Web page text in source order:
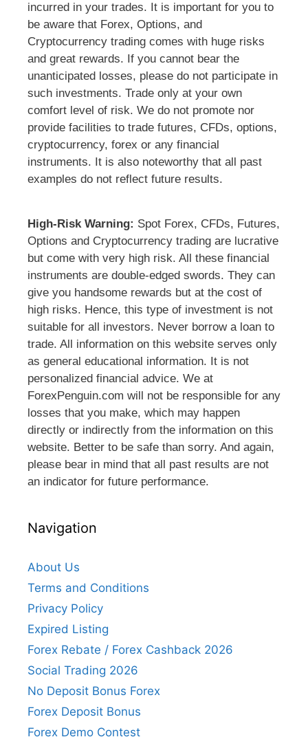
incurred in your trades. It is important for you to
be aware that Forex, Options, and
Cryptocurrency trading comes with huge risks
and great rewards. If you cannot bear the
unanticipated losses, please do not participate in
such investments. Trade only at your own
comfort level of risk. We do not promote nor
provide facilities to trade futures, CFDs, options,
cryptocurrency, forex or any financial
instruments. It is also noteworthy that all past
examples do not reflect future results.
High-Risk Warning: Spot Forex, CFDs, Futures,
Options and Cryptocurrency trading are lucrative
but come with very high risk. All these financial
instruments are double-edged swords. They can
give you handsome rewards but at the cost of
high risks. Hence, this type of investment is not
suitable for all investors. Never borrow a loan to
trade. All information on this website serves only
as general educational information. It is not
personalized financial advice. We at
ForexPenguin.com will not be responsible for any
losses that you make, which may happen
directly or indirectly from the information on this
website. Better to be safe than sorry. And again,
please bear in mind that all past results are not
an indicator for future performance.
Navigation
About Us
Terms and Conditions
Privacy Policy
Expired Listing
Forex Rebate / Forex Cashback 2026
Social Trading 2026
No Deposit Bonus Forex
Forex Deposit Bonus
Forex Demo Contest